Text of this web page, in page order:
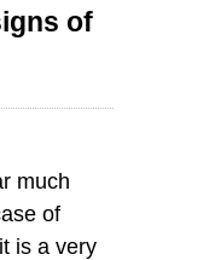
of
much
of
is a very